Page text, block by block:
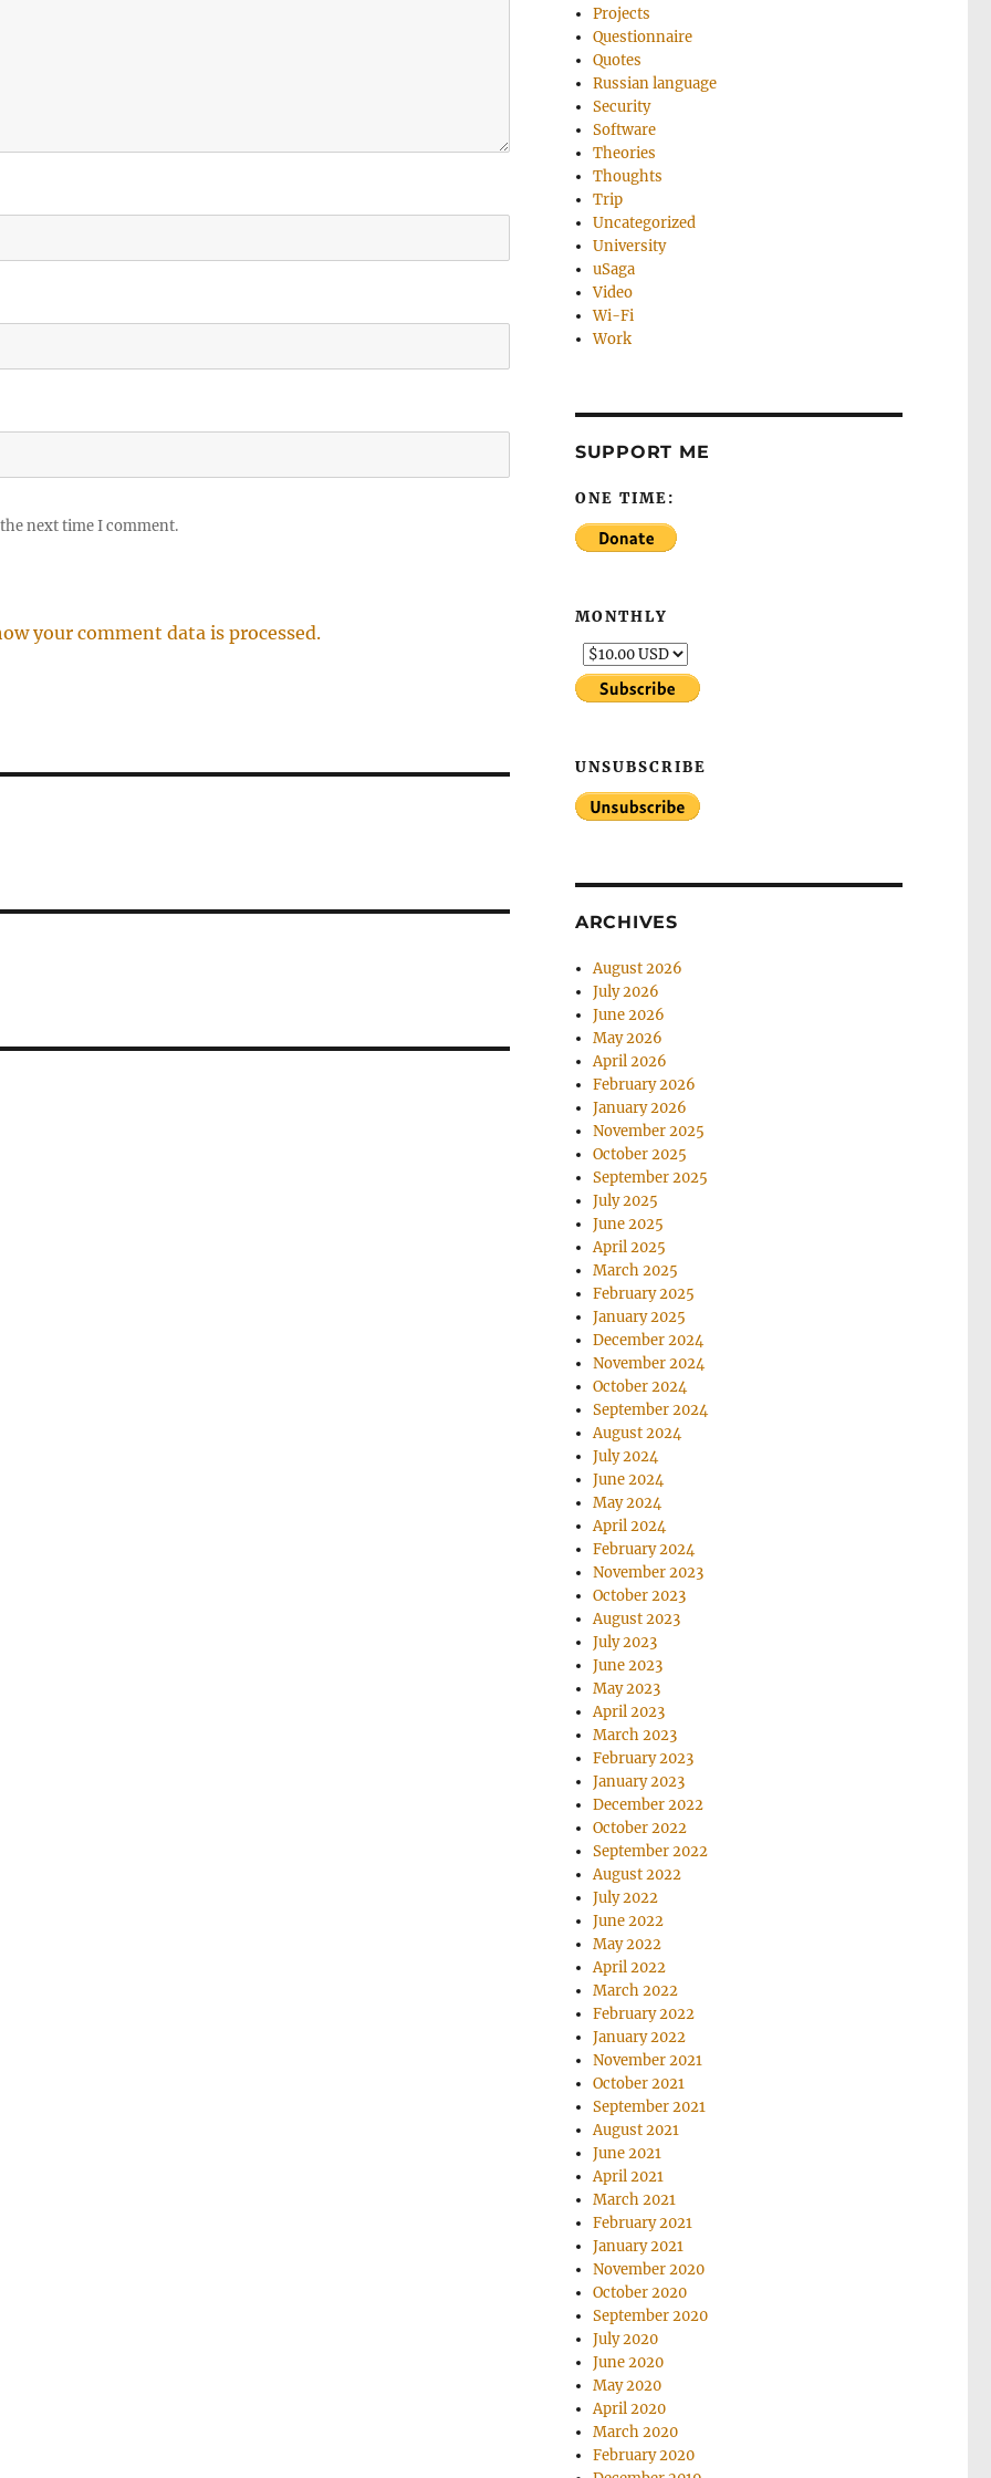
next time I comment.
your comment data is processed.
Projects
Questionnaire
Quotes
Russian language
Security
Software
Theories
Thoughts
Trip
Uncategorized
University
uSaga
Video
Wi-Fi
Work
SUPPORT ME
ONE TIME:
MONTHLY
UNSUBSCRIBE
ARCHIVES
August 2026
July 2026
June 2026
May 2026
April 2026
February 2026
January 2026
November 2025
October 2025
September 2025
July 2025
June 2025
April 2025
March 2025
February 2025
January 2025
December 2024
November 2024
October 2024
September 2024
August 2024
July 2024
June 2024
May 2024
April 2024
February 2024
November 2023
October 2023
August 2023
July 2023
June 2023
May 2023
April 2023
March 2023
February 2023
January 2023
December 2022
October 2022
September 2022
August 2022
July 2022
June 2022
May 2022
April 2022
March 2022
February 2022
January 2022
November 2021
October 2021
September 2021
August 2021
June 2021
April 2021
March 2021
February 2021
January 2021
November 2020
October 2020
September 2020
July 2020
June 2020
May 2020
April 2020
March 2020
February 2020